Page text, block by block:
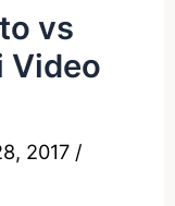
vs
Video
2017 /